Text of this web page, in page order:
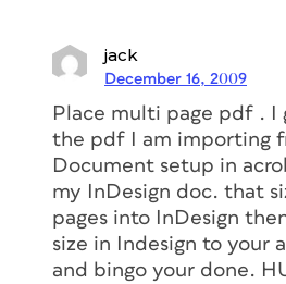
jack
December 16, 2009
Place multi page pdf . I
the pdf I am importing
Document setup in
my InDesign doc. that
pages into InDesign
size in Indesign to your
and bingo your done.